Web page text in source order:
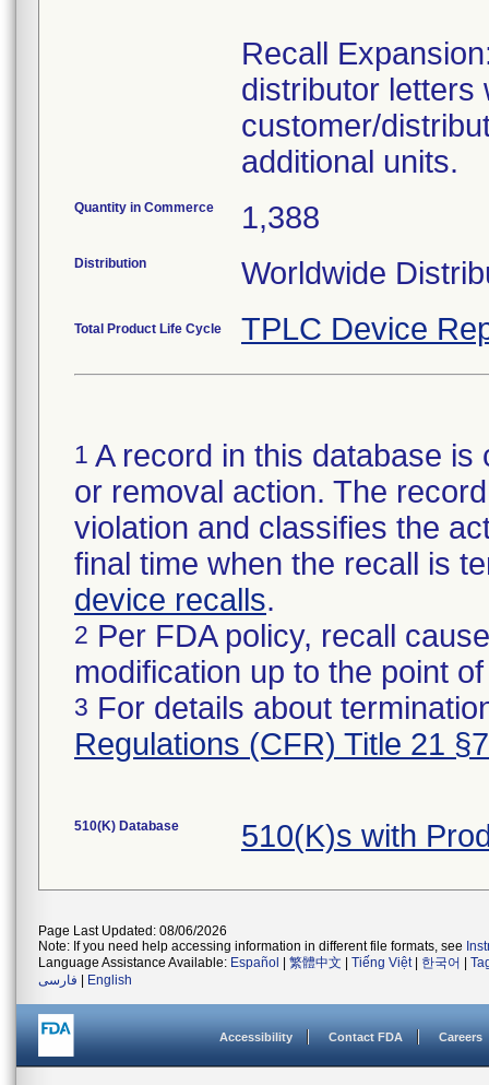
Recall
distributor letters
customer/
additional units.
Quantity in Commerce 1,388
Distribution Worldwide
Total Product Life Cycle TPLC Device
1 A record in this database
or removal action. The
violation and classifies the
final time when the recall is
device recalls.
2 Per FDA policy, recall
modification up to the point
3 For details about
Regulations (CFR) Title 21
510(K) Database 510(K)s with
Page Last Updated: 08/06/2026
Note: If you need help accessing information in different file formats, see
Language Assistance Available: Español 繁體中文 Tiếng Việt| 한국어
فارسی
English
Accessibility Contact FDA Careers